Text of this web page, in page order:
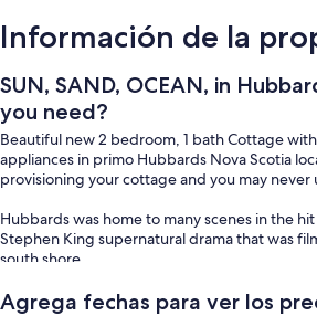
Información de la
SUN, SAND, OCEAN, in
you need?
Beautiful new 2 bedroom, 1 bath Cottage
appliances in primo Hubbards Nova Scotia
provisioning your cottage and you may never
Hubbards was home to many scenes in the
Stephen King supernatural drama that was
south shore
BEACH?? YES, white sand beach ,backed by
Agrega fechas para ver los